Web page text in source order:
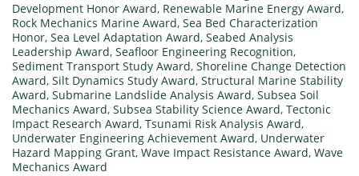
Development Honor Award, Renewable Marine Energy Award,
Rock Mechanics Marine Award, Sea Bed Characterization
Honor, Sea Level Adaptation Award, Seabed Analysis
Leadership Award, Seafloor Engineering Recognition,
Sediment Transport Study Award, Shoreline Change Detection
Award, Silt Dynamics Study Award, Structural Marine Stability
Award, Submarine Landslide Analysis Award, Subsea Soil
Mechanics Award, Subsea Stability Science Award, Tectonic
Impact Research Award, Tsunami Risk Analysis Award,
Underwater Engineering Achievement Award, Underwater
Hazard Mapping Grant, Wave Impact Resistance Award, Wave
Mechanics Award